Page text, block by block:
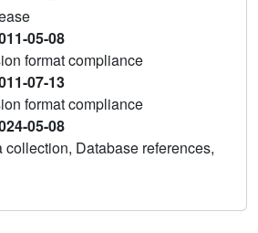
05-08
format compliance
07-13
format compliance
05-08
collection, Database references,